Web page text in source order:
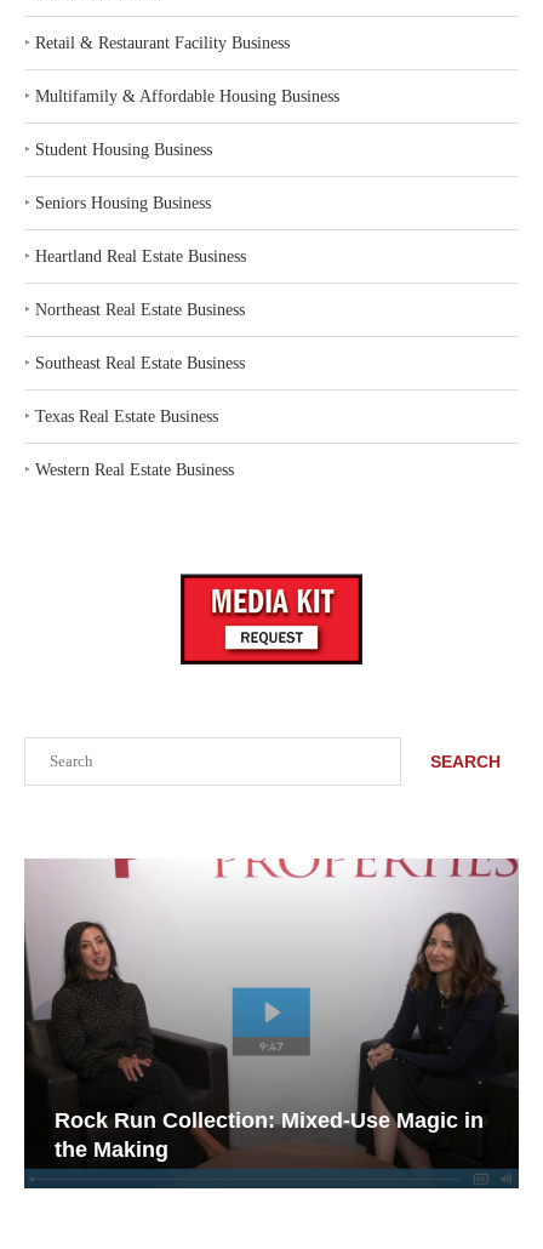
SEARCH
Rock Run Collection: Mixed-Use Magic in
the Making
‣ Retail & Restaurant Facility Business
‣ Multifamily & Affordable Housing Business
‣ Student Housing Business
‣ Seniors Housing Business
‣ Heartland Real Estate Business
‣ Northeast Real Estate Business
‣ Southeast Real Estate Business
‣ Texas Real Estate Business
‣ Western Real Estate Business